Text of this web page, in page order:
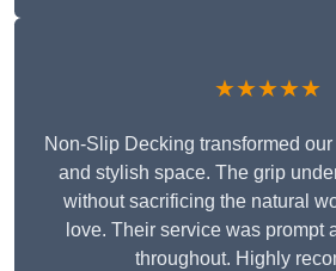
★★★★★
Non-Slip Decking transformed
and stylish space. The grip
without sacrificing the natural
love. Their service was prompt
throughout. Highly